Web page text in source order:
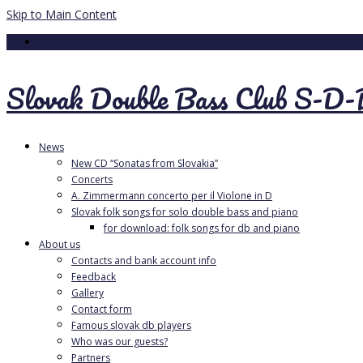
Skip to Main Content
Slovak Double Bass Club S-
News
New CD “Sonatas from Slovakia”
Concerts
A. Zimmermann concerto per il Violone in D
Slovak folk songs for solo double bass and piano
for download: folk songs for db and piano
About us
Contacts and bank account info
Feedback
Gallery
Contact form
Famous slovak db players
Who was our guests?
Partners